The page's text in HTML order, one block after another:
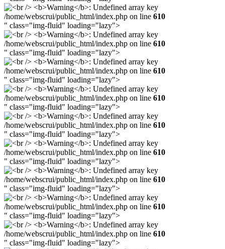
/home/webscrui/public_html/index.php on line 610
" class="img-fluid" loading="lazy">
/home/webscrui/public_html/index.php on line 610
" class="img-fluid" loading="lazy">
/home/webscrui/public_html/index.php on line 610
" class="img-fluid" loading="lazy">
/home/webscrui/public_html/index.php on line 610
" class="img-fluid" loading="lazy">
/home/webscrui/public_html/index.php on line 610
" class="img-fluid" loading="lazy">
/home/webscrui/public_html/index.php on line 610
" class="img-fluid" loading="lazy">
/home/webscrui/public_html/index.php on line 610
" class="img-fluid" loading="lazy">
/home/webscrui/public_html/index.php on line 610
" class="img-fluid" loading="lazy">
/home/webscrui/public_html/index.php on line 610
" class="img-fluid" loading="lazy">